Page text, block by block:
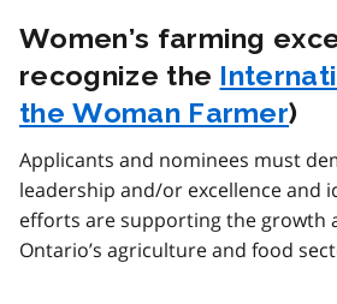
Women’s farming
recognize the
the Woman Farmer)
Applicants and nominees must
leadership and/or excellence and
efforts are supporting the growth
Ontario’s agriculture and food